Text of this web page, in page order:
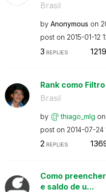
Brasil
by Anonymous on
post on ‎2015-01-12
3 REPLIES 1219
Rank como Filtro
Brasil
by thiago_mlg on
post on ‎2014-07-24
2REPLIES
Como
e saldo de u...